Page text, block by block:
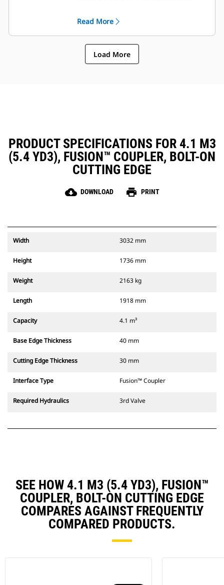
Read More
Load More
PRODUCT SPECIFICATIONS FOR 4.1 M3
(5.4 YD3), FUSION™ COUPLER, BOLT-ON
CUTTING EDGE
cloud_download DOWNLOAD print PRINT
Width 3032 mm
Height 1736 mm
Weight 2163 kg
Length 1918 mm
Capacity 4.1 m³
Base Edge Thickness 40 mm
Cutting Edge Thickness 30 mm
Interface Type Fusion™ Coupler
Required Hydraulics 3rd Valve
SEE HOW 4.1 M3 (5.4 YD3), FUSION™
COUPLER, BOLT-ON CUTTING EDGE
COMPARES AGAINST FREQUENTLY
COMPARED PRODUCTS.